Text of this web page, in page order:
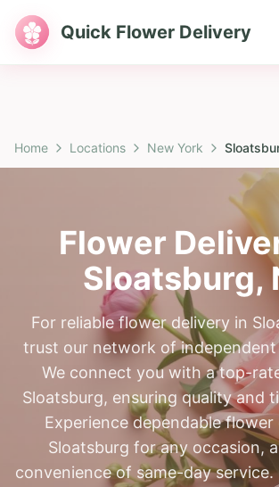
Quick Flower Delivery
Home Locations New York
Flower
Sloatsburg,
For reliable flower delivery in
trust our network of
We connect you with a top-
Sloatsburg, ensuring quality and
Experience dependable flower
Sloatsburg for any occasion,
convenience of same-day service.